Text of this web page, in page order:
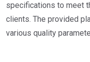
specifications to meet
clients. The provided
various quality